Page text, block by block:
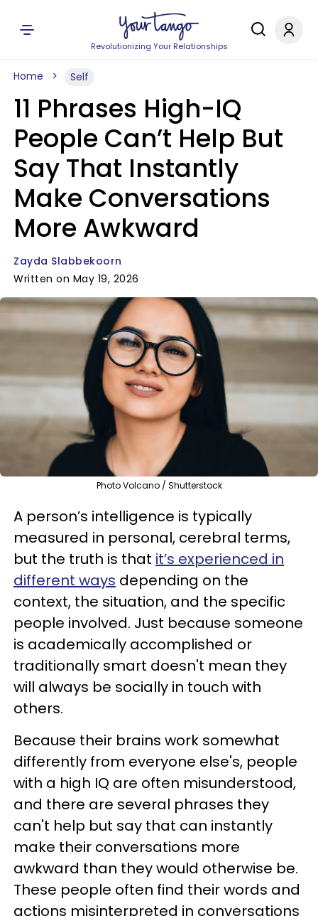
Revolutionizing Your Relationships
Home Self
11 Phrases High-IQ
People Can’t Help But
Say That Instantly
Make Conversations
More Awkward
Zayda Slabbekoorn
Written on May 19, 2026
Photo Volcano / Shutterstock
A person’s intelligence is typically
measured in personal, cerebral terms,
but the truth is that it’s experienced in
different ways depending on the
context, the situation, and the specific
people involved. Just because someone
is academically accomplished or
traditionally smart doesn't mean they
will always be socially in touch with
others.
Because their brains work somewhat
differently from everyone else's, people
with a high IQ are often misunderstood,
and there are several phrases they
can't help but say that can instantly
make their conversations more
awkward than they would otherwise be.
These people often find their words and
actions misinterpreted in conversations